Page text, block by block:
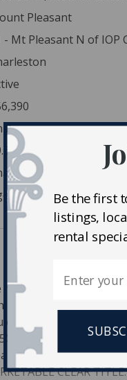
Pleasant
- Mt Pleasant N of IOP
Acres
Trident MLS
Realty
3 Parcels bundled
property, both
hop to downtown
lot size) or Septic
Don't Wait, Buy
CLEAR
Be the first
listings,
rental